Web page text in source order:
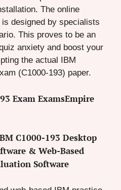
The online
designed by specialists
This proves to be an
anxiety and boost your
the actual IBM
(C1000-193) paper.
Exam ExamsEmpire
C1000-193 Desktop
& Web-Based
Software